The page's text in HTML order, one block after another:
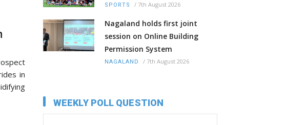
in
SPORTS / 7th August 2026
Nagaland holds first joint
session on Online Building
Permission System
NAGALAND / 7th August 2026
WEEKLY POLL QUESTION